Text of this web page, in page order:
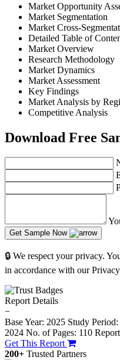
Market Opportunity
Market Segmentation
Market Cross-
Detailed Table of
Market Overview
Research Methodology
Market Dynamics
Market Assessment
Key Findings
Market Analysis by
Competitive Analysis
Download Free
Get Sample Now
🔒 We respect your privacy.
in accordance with our
Report Details
−
Base Year: 2025 Study
2024 No. of Pages: 110
Get This Report
200+ Trusted Partners